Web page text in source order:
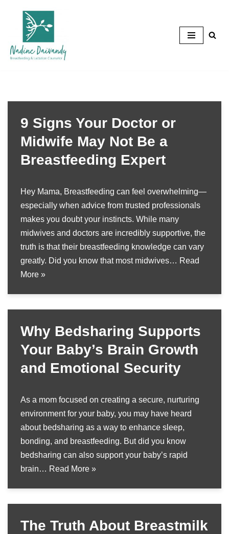
content
9 Signs Your Doctor or
Midwife May Not Be a
Breastfeeding Expert
Hey Mama, Breastfeeding can feel overwhelming—
especially when advice from trusted professionals
makes you doubt your instincts. While many
midwives and doctors are incredibly supportive, the
truth is that their breastfeeding knowledge can vary
greatly. Did you know that most midwives… Read
More »
Why Bedsharing Supports
Your Baby’s Brain Growth
and Emotional Security
As a mom focused on creating a secure, nurturing
environment for your baby, you may have heard
about bedsharing as a way to enhance sleep,
bonding, and breastfeeding. But did you know
bedsharing can also support your baby’s rapid
brain… Read More »
The Truth About Breastmilk